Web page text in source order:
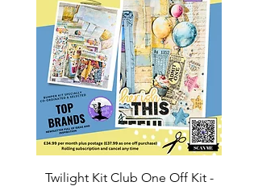
Twilight Kit Club One Off Kit -